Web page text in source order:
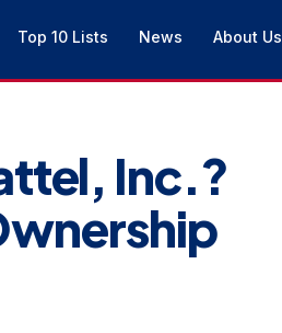
Top 10 Lists News About Us
Inc.?